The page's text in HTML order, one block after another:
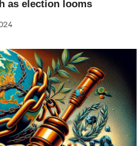
as election looms